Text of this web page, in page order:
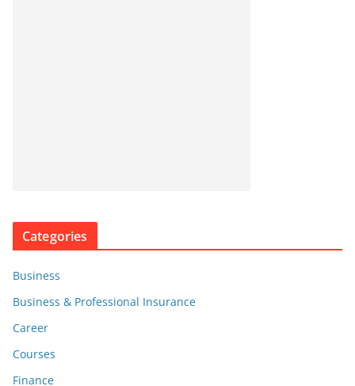
Categories
Business
Business & Professional Insurance
Career
Courses
Finance